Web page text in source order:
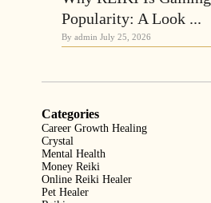
Popularity: A Look ...
By admin July 25, 2026
Categories
Career Growth Healing
Crystal
Mental Health
Money Reiki
Online Reiki Healer
Pet Healer